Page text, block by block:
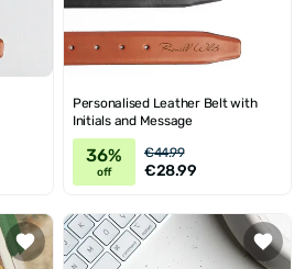
Personalised Leather Belt with
Initials and Message
36%
off
€44.99
€28.99